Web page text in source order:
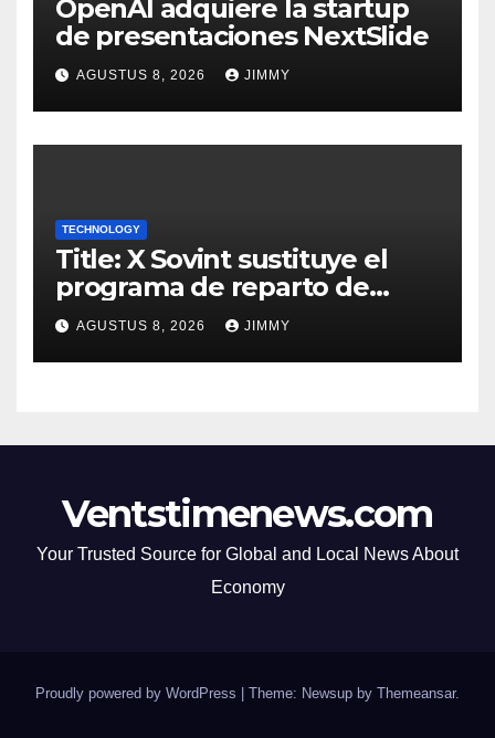
OpenAI adquiere la startup
de presentaciones NextSlide
AGUSTUS 8, 2026 JIMMY
TECHNOLOGY
Title: X Sovint sustituye el
programa de reparto de
ingresos "desalineado" con
Recompensas por Contenido
Original
AGUSTUS 8, 2026 JIMMY
Ventstimenews.com
Your Trusted Source for Global and Local News About
Economy
Proudly powered by WordPress | Theme: Newsup by Themeansar.